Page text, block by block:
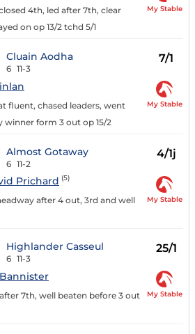
4th, led after 7th, clear
on op 13/2 tchd 5/1
My Stable
Cluain Aodha
6 11-3
7/1
fluent, chased leaders, went
winner form 3 out op 15/2
My Stable
Almost Gotaway
6 11-2
4/1j
Prichard (5)
after 4 out, 3rd and well
My Stable
Highlander Casseul
6 11-3
25/1
7th, well beaten before 3 out
My Stable